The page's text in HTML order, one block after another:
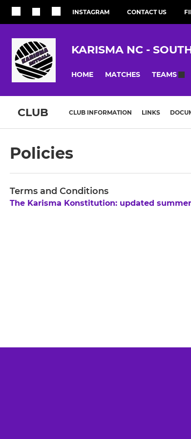
INSTAGRAM CONTACT US
KARISMA NC -
HOME MATCHES TEAMS
CLUB CLUB INFORMATION LINKS
Policies
Terms and Conditions
The Karisma Konstitution: updated